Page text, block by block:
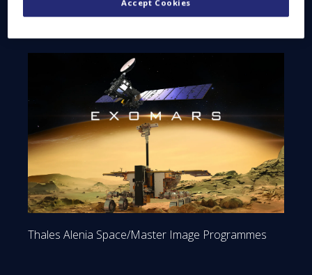
Thales Alenia Space/Master Image Programmes
Accept Cookies